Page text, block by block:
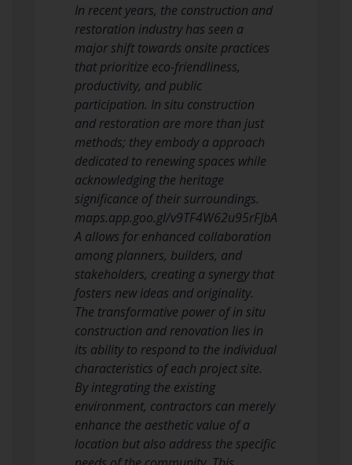
In recent years, the construction and
restoration industry has seen a
major shift towards onsite practices
that prioritize eco-friendliness,
productivity, and public
participation. In situ construction
and restoration are more than just
methods; they embody a approach
dedicated to renewing spaces while
acknowledging the heritage
significance of their surroundings.
maps.app.goo.gl/v9TF4W62u95rFJbA
A allows for enhanced collaboration
among planners, builders, and
stakeholders, creating a synergy that
fosters new ideas and originality.
The transformative power of in situ
construction and renovation lies in
its ability to respond to the individual
characteristics of each project site.
By integrating the existing
environment, contractors can merely
enhance the aesthetic value of a
location but also address the specific